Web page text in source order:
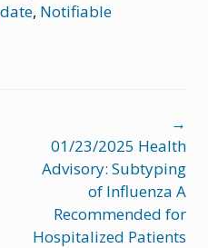
, Notifiable
→
01/23/2025 Health
Advisory: Subtyping
of Influenza A
Recommended for
Hospitalized Patients